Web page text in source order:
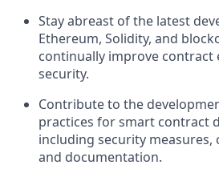
Stay abreast of the latest
Ethereum, Solidity, and
continually improve contract
security.
Contribute to the
practices for smart contract
including security measures,
and documentation.